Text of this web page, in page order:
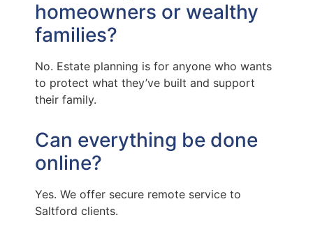
homeowners or wealthy
families?
No. Estate planning is for anyone who wants
to protect what they’ve built and support
their family.
Can everything be done
online?
Yes. We offer secure remote service to
Saltford clients.